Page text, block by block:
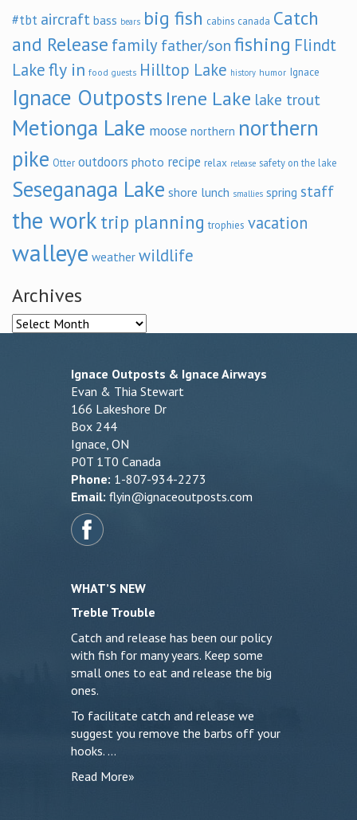
#tbt aircraft bass bears big fish cabins canada Catch
and Release family father/son fishing Flindt
Lakefly in food guests Hilltop Lake history humor Ignace
Ignace Outposts Irene Lake lake trout
Metionga Lake moose northern northern
pike Otter outdoors photo recipe relax release safety on the lake
Seseganaga Lake shore lunch smallies spring staff
the work trip planning trophies vacation
walleye weather wildlife
Archives
Archives
Ignace Outposts & Ignace Airways
Evan & Thia Stewart
166 Lakeshore Dr
Box 244
Ignace, ON
P0T 1T0 Canada
Phone: 1-807-934-2273
Email: flyin@ignaceoutposts.com
WHAT’S NEW
Treble Trouble
Catch and release has been our policy
with fish for many years. Keep some
small ones to eat and release the big
ones.
To facilitate catch and release we
suggest you remove the barbs off your
hooks. …
Read More»